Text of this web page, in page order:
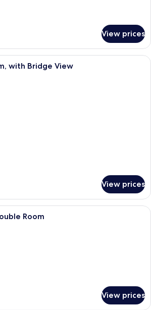
View prices
A hotel room with two beds, a desk,
with Bridge View
View prices
A hotel room with a bed, a desk, a
Room
View prices